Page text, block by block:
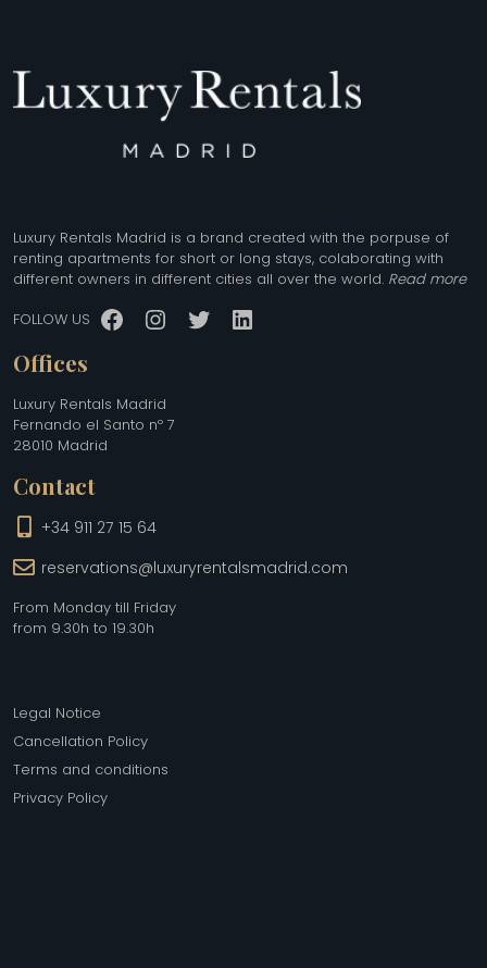
Luxury Rentals Madrid is a brand created with the porpuse of
renting apartments for short or long stays, colaborating with
different owners in different cities all over the world. Read more
FOLLOW US Facebook
Instagram
TwitterLinkedIn
Offices
Luxury Rentals Madrid
Fernando el Santo nº 7
28010 Madrid
Contact
+34 911 27 15 64
reservations@luxuryrentalsmadrid.com
From Monday till Friday
from 9.30h to 19.30h
Legal Notice
Cancellation Policy
Terms and conditions
Privacy Policy